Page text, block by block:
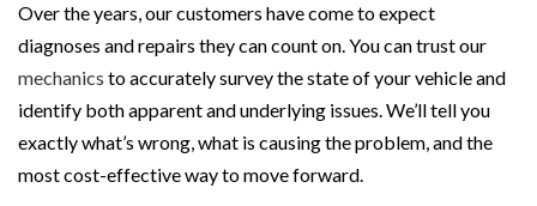
Over the years, our customers have come to expect
diagnoses and repairs they can count on. You can trust our
mechanics to accurately survey the state of your vehicle and
identify both apparent and underlying issues. We’ll tell you
exactly what’s wrong, what is causing the problem, and the
most cost-effective way to move forward.